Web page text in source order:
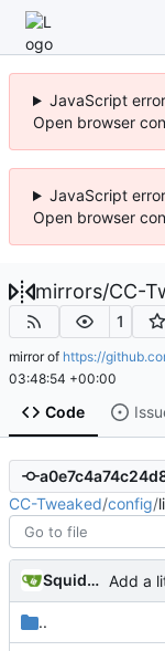
JavaScript
Open browser
JavaScript
Open browser
mirrors/CC-
1
mirror of https://
03:48:54 +00:00
Code
CC-Tweaked/config/
SquidDev
..